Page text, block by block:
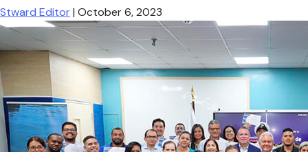
Stward Editor | October 6, 2023